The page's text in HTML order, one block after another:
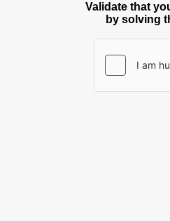
Validate that
by solving